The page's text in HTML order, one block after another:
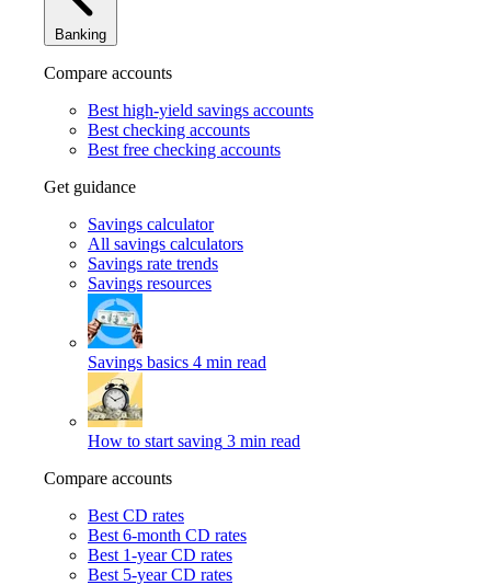
Banking
Compare accounts
Best high-yield savings accounts
Best checking accounts
Best free checking accounts
Get guidance
Savings calculator
All savings calculators
Savings rate trends
Savings resources
Savings basics 4 min read
How to start saving 3 min read
Compare accounts
Best CD rates
Best 6-month CD rates
Best 1-year CD rates
Best 5-year CD rates